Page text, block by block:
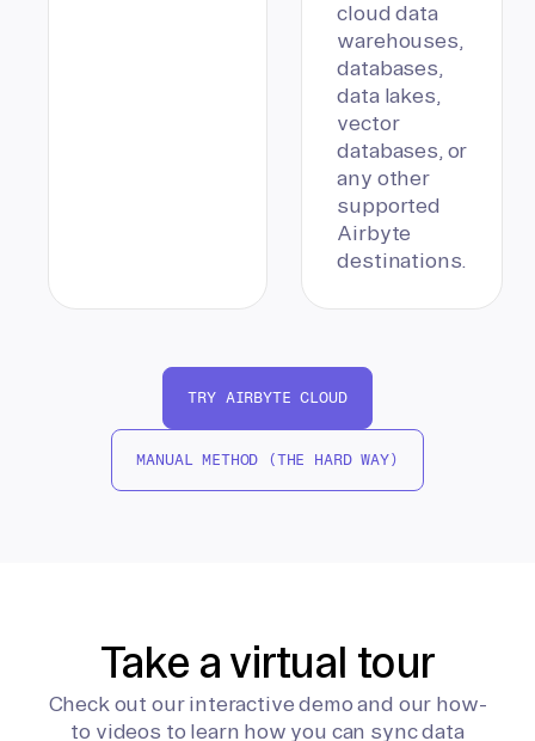
cloud data
warehouses,
databases,
data lakes,
vector
databases, or
any other
supported
Airbyte
destinations.
TRY AIRBYTE CLOUD
MANUAL METHOD (THE HARD WAY)
Take a virtual tour
Check out our interactive demo and our how-
to videos to learn how you can sync data